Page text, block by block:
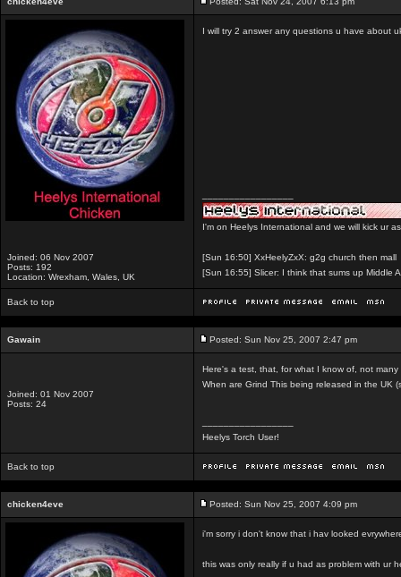
Joined: 06 Nov 2007
Posts: 192
Location: Wrexham, Wales, UK
I will try 2 answer any questions u have about
I'm on Heelys International and we will kick ur
[Sun 16:50] XxHeelyZxX: g2g church then mall
[Sun 16:55] Slicer: I think that sums up Middle
Back to top
Gawain Posted: Sun Nov 25, 2007 2:47 pm
Joined: 01 Nov 2007
Posts: 24
Here's a test, that, for what I know of, not many
When are Grind This being released in the UK
Heelys Torch User!
Back to top
chicken4eve Posted: Sun Nov 25, 2007 4:09 pm
i'm sorry i don't know that i hav looked
this was only really if u had as problem with ur